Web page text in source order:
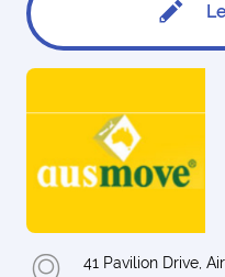
41 Pavilion Drive,